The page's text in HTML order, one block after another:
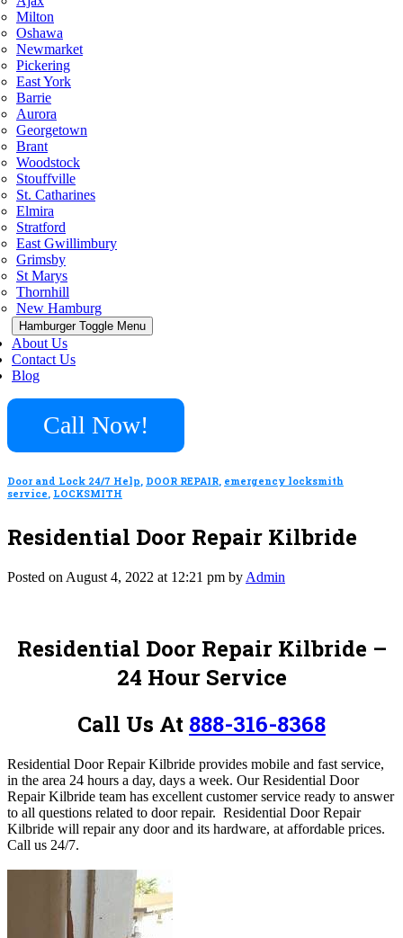
Milton
Oshawa
Newmarket
Pickering
East York
Barrie
Aurora
Georgetown
Brant
Woodstock
Stouffville
St. Catharines
Elmira
Stratford
East Gwillimbury
Grimsby
St Marys
Thornhill
New Hamburg
Hamburger Toggle Menu
About Us
Contact Us
Blog
Call Now!
Door and Lock 24/7 Help, DOOR REPAIR, emergency locksmith
service, LOCKSMITH
Residential Door Repair Kilbride
Posted on August 4, 2022 at 12:21 pm by Admin
Residential Door Repair Kilbride –
24 Hour Service
Call Us At 888-316-8368
Residential Door Repair Kilbride provides mobile and fast service,
in the area 24 hours a day, days a week. Our Residential Door
Repair Kilbride team has excellent customer service ready to answer
to all questions related to door repair. Residential Door Repair
Kilbride will repair any door and its hardware, at affordable prices.
Call us 24/7.